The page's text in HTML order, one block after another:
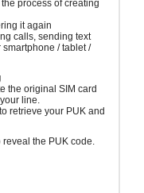
process of creating
it again
calls, sending text
/ tablet /
the original SIM card
line.
retrieve your PUK and
reveal the PUK code.